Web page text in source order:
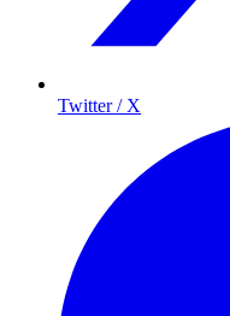
Twitter / X